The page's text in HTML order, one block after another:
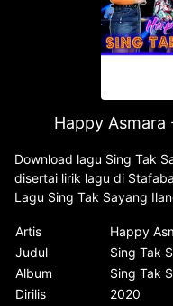
Happy Asmara
Download lagu Sing Tak
disertai lirik lagu di
Lagu Sing Tak Sayang
Artis
Happy
Judul
Sing Tak
Album
Sing Tak
Dirilis
2020